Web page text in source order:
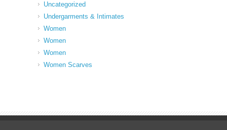
Uncategorized
Undergarments & Intimates
Women
Women
Women
Women Scarves